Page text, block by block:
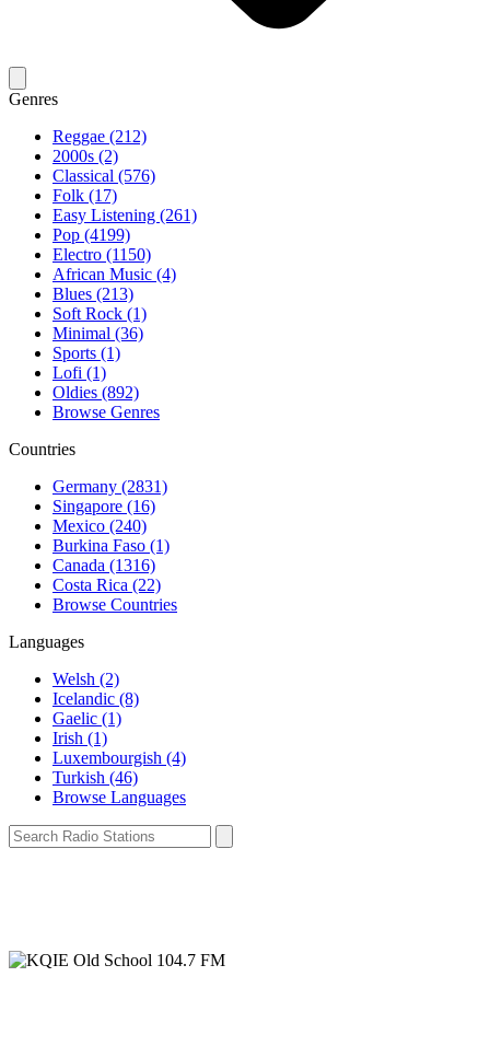
Genres
Reggae (212)
2000s (2)
Classical (576)
Folk (17)
Easy Listening (261)
Pop (4199)
Electro (1150)
African Music (4)
Blues (213)
Soft Rock (1)
Minimal (36)
Sports (1)
Lofi (1)
Oldies (892)
Browse Genres
Countries
Germany (2831)
Singapore (16)
Mexico (240)
Burkina Faso (1)
Canada (1316)
Costa Rica (22)
Browse Countries
Languages
Welsh (2)
Icelandic (8)
Gaelic (1)
Irish (1)
Luxembourgish (4)
Turkish (46)
Browse Languages